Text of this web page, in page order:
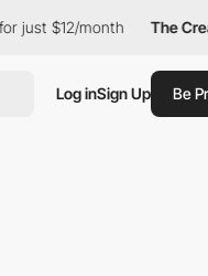
$12/month The Creative
Log inSign Up Be